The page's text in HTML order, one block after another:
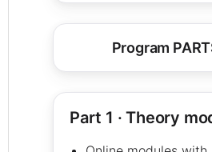
Program
Part 1 · Theory